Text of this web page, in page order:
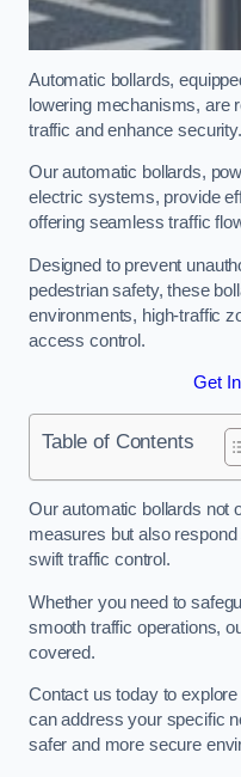
Automatic bollards,
lowering mechanisms, are
traffic and enhance security.
Our automatic bollards,
electric systems, provide
offering seamless traffic
Designed to prevent
pedestrian safety, these
environments, high-traffic
access control.
Get
Table of Contents
Our automatic bollards not
measures but also
swift traffic control.
Whether you need to
smooth traffic operations,
covered.
Contact us today to
can address your specific
safer and more secure